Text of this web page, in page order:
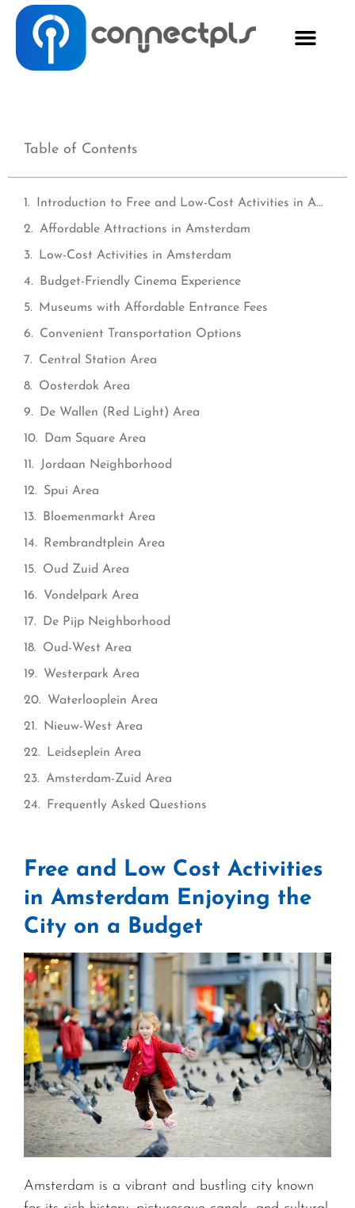
Table of Contents
Introduction to Free and Low-Cost Activities in Amsterdam
Affordable Attractions in Amsterdam
Low-Cost Activities in Amsterdam
Budget-Friendly Cinema Experience
Museums with Affordable Entrance Fees
Convenient Transportation Options
Central Station Area
Oosterdok Area
De Wallen (Red Light) Area
Dam Square Area
Jordaan Neighborhood
Spui Area
Bloemenmarkt Area
Rembrandtplein Area
Oud Zuid Area
Vondelpark Area
De Pijp Neighborhood
Oud-West Area
Westerpark Area
Waterlooplein Area
Nieuw-West Area
Leidseplein Area
Amsterdam-Zuid Area
Frequently Asked Questions
Free and Low Cost Activities
in Amsterdam Enjoying the
City on a Budget
Amsterdam is a vibrant and bustling city known